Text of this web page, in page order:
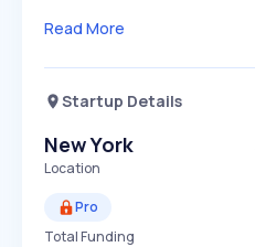
Read More
Startup Details
New York
Location
Pro
Total Funding